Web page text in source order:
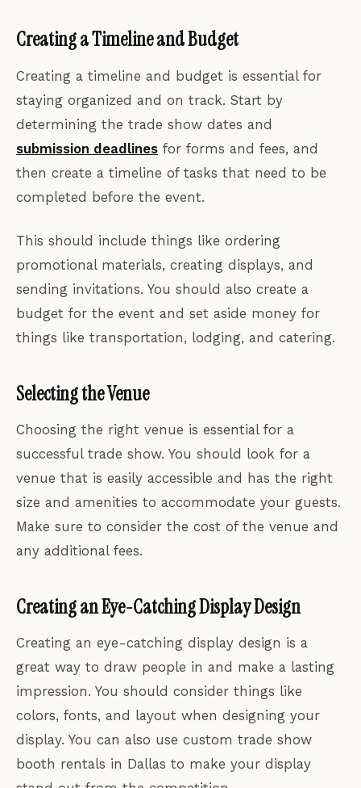
Creating a Timeline and Budget
Creating a timeline and budget is essential for
staying organized and on track. Start by
determining the trade show dates and
submission deadlines for forms and fees, and
then create a timeline of tasks that need to be
completed before the event.
This should include things like ordering
promotional materials, creating displays, and
sending invitations. You should also create a
budget for the event and set aside money for
things like transportation, lodging, and catering.
Selecting the Venue
Choosing the right venue is essential for a
successful trade show. You should look for a
venue that is easily accessible and has the right
size and amenities to accommodate your guests.
Make sure to consider the cost of the venue and
any additional fees.
Creating an Eye-Catching Display Design
Creating an eye-catching display design is a
great way to draw people in and make a lasting
impression. You should consider things like
colors, fonts, and layout when designing your
display. You can also use custom trade show
booth rentals in Dallas to make your display